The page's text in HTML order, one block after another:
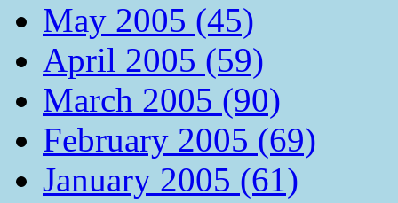
May 2005 (45)
April 2005 (59)
March 2005 (90)
February 2005 (69)
January 2005 (61)